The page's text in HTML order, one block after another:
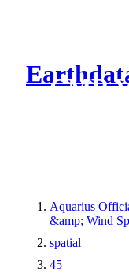
CMR
Aquarius
&amp; Wind
spatial
45